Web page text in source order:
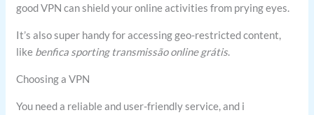
good VPN can shield your online activities from prying eyes.
It’s also super handy for accessing geo-restricted content,
like benfica sporting transmissão online grátis.
Choosing a VPN
You need a reliable and user-friendly service, and i